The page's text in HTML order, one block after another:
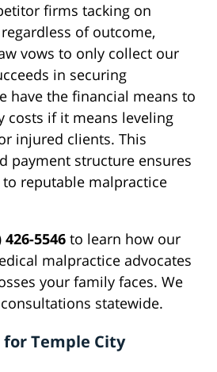
firms tacking on
of outcome,
vows to only collect our
in securing
have the financial means to
costs if it means leveling
injured clients. This
payment structure ensures
reputable malpractice
426-5546 to learn how our
malpractice advocates
your family faces. We
statewide.
Temple City